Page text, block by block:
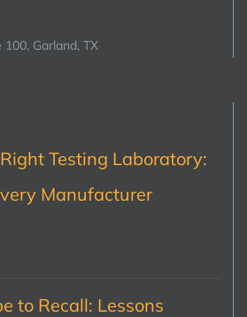
Garland, TX
Testing Laboratory:
Manufacturer
to Recall: Lessons